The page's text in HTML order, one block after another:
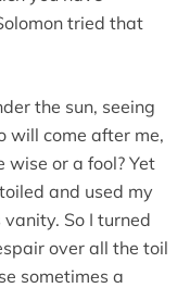
tried that
the sun, seeing
will come after me,
or a fool? Yet
and used my
So I turned
over all the toil
sometimes a